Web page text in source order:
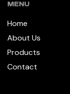
MENU
Home
About Us
Products
Contact